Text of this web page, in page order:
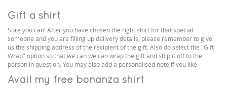
Gift a shirt
Sure you can! After you have chosen the right shirt for that special
someone and you are filling up delivery details, please remember to give
us the shipping address of the recipient of the gift. Also do select the "Gift
Wrap" option so that we can we can wrap the gift and ship it off to the
person in question. You may also add a personalised note if you like
Avail my free bonanza shirt